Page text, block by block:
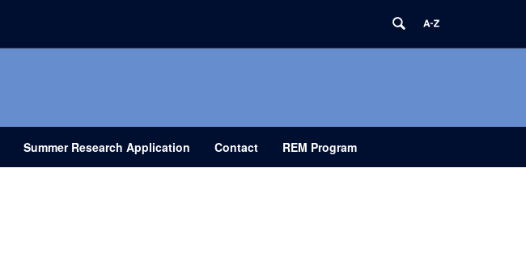
Summer Research Application Contact REM Program